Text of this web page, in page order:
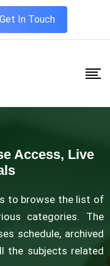
Get In Touch
Access, Live
to browse the list of
categories. The
schedule, archived
the subjects related